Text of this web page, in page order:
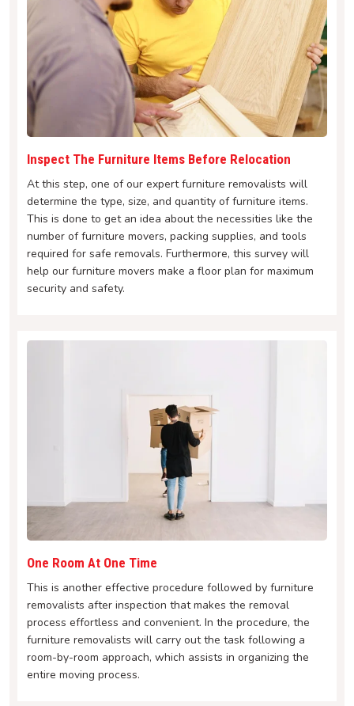
Inspect The Furniture Items Before Relocation
At this step, one of our expert furniture removalists will
determine the type, size, and quantity of furniture items.
This is done to get an idea about the necessities like the
number of furniture movers, packing supplies, and tools
required for safe removals. Furthermore, this survey will
help our furniture movers make a floor plan for maximum
security and safety.
One Room At One Time
This is another effective procedure followed by furniture
removalists after inspection that makes the removal
process effortless and convenient. In the procedure, the
furniture removalists will carry out the task following a
room-by-room approach, which assists in organizing the
entire moving process.